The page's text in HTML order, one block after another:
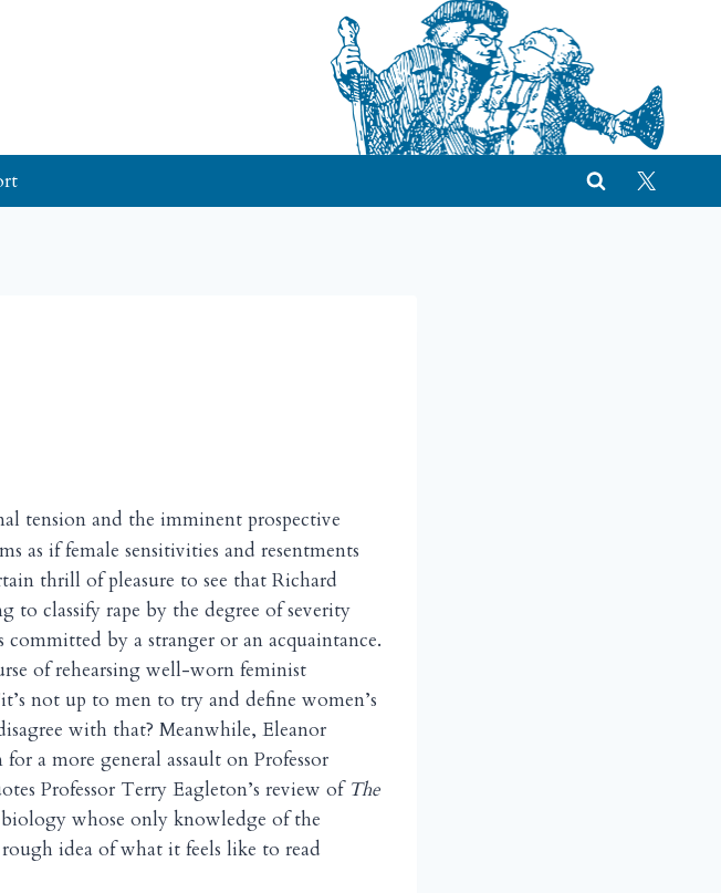
tension and the imminent prospective
as if female sensitivities and resentments
thrill of pleasure to see that Richard
to classify rape by the degree of severity
by a stranger or an acquaintance.
of rehearsing well-worn feminist
not up to men to try and define women’s
with that? Meanwhile, Eleanor
a more general assault on Professor
Professor Terry Eagleton’s review of The
whose only knowledge of the
idea of what it feels like to read